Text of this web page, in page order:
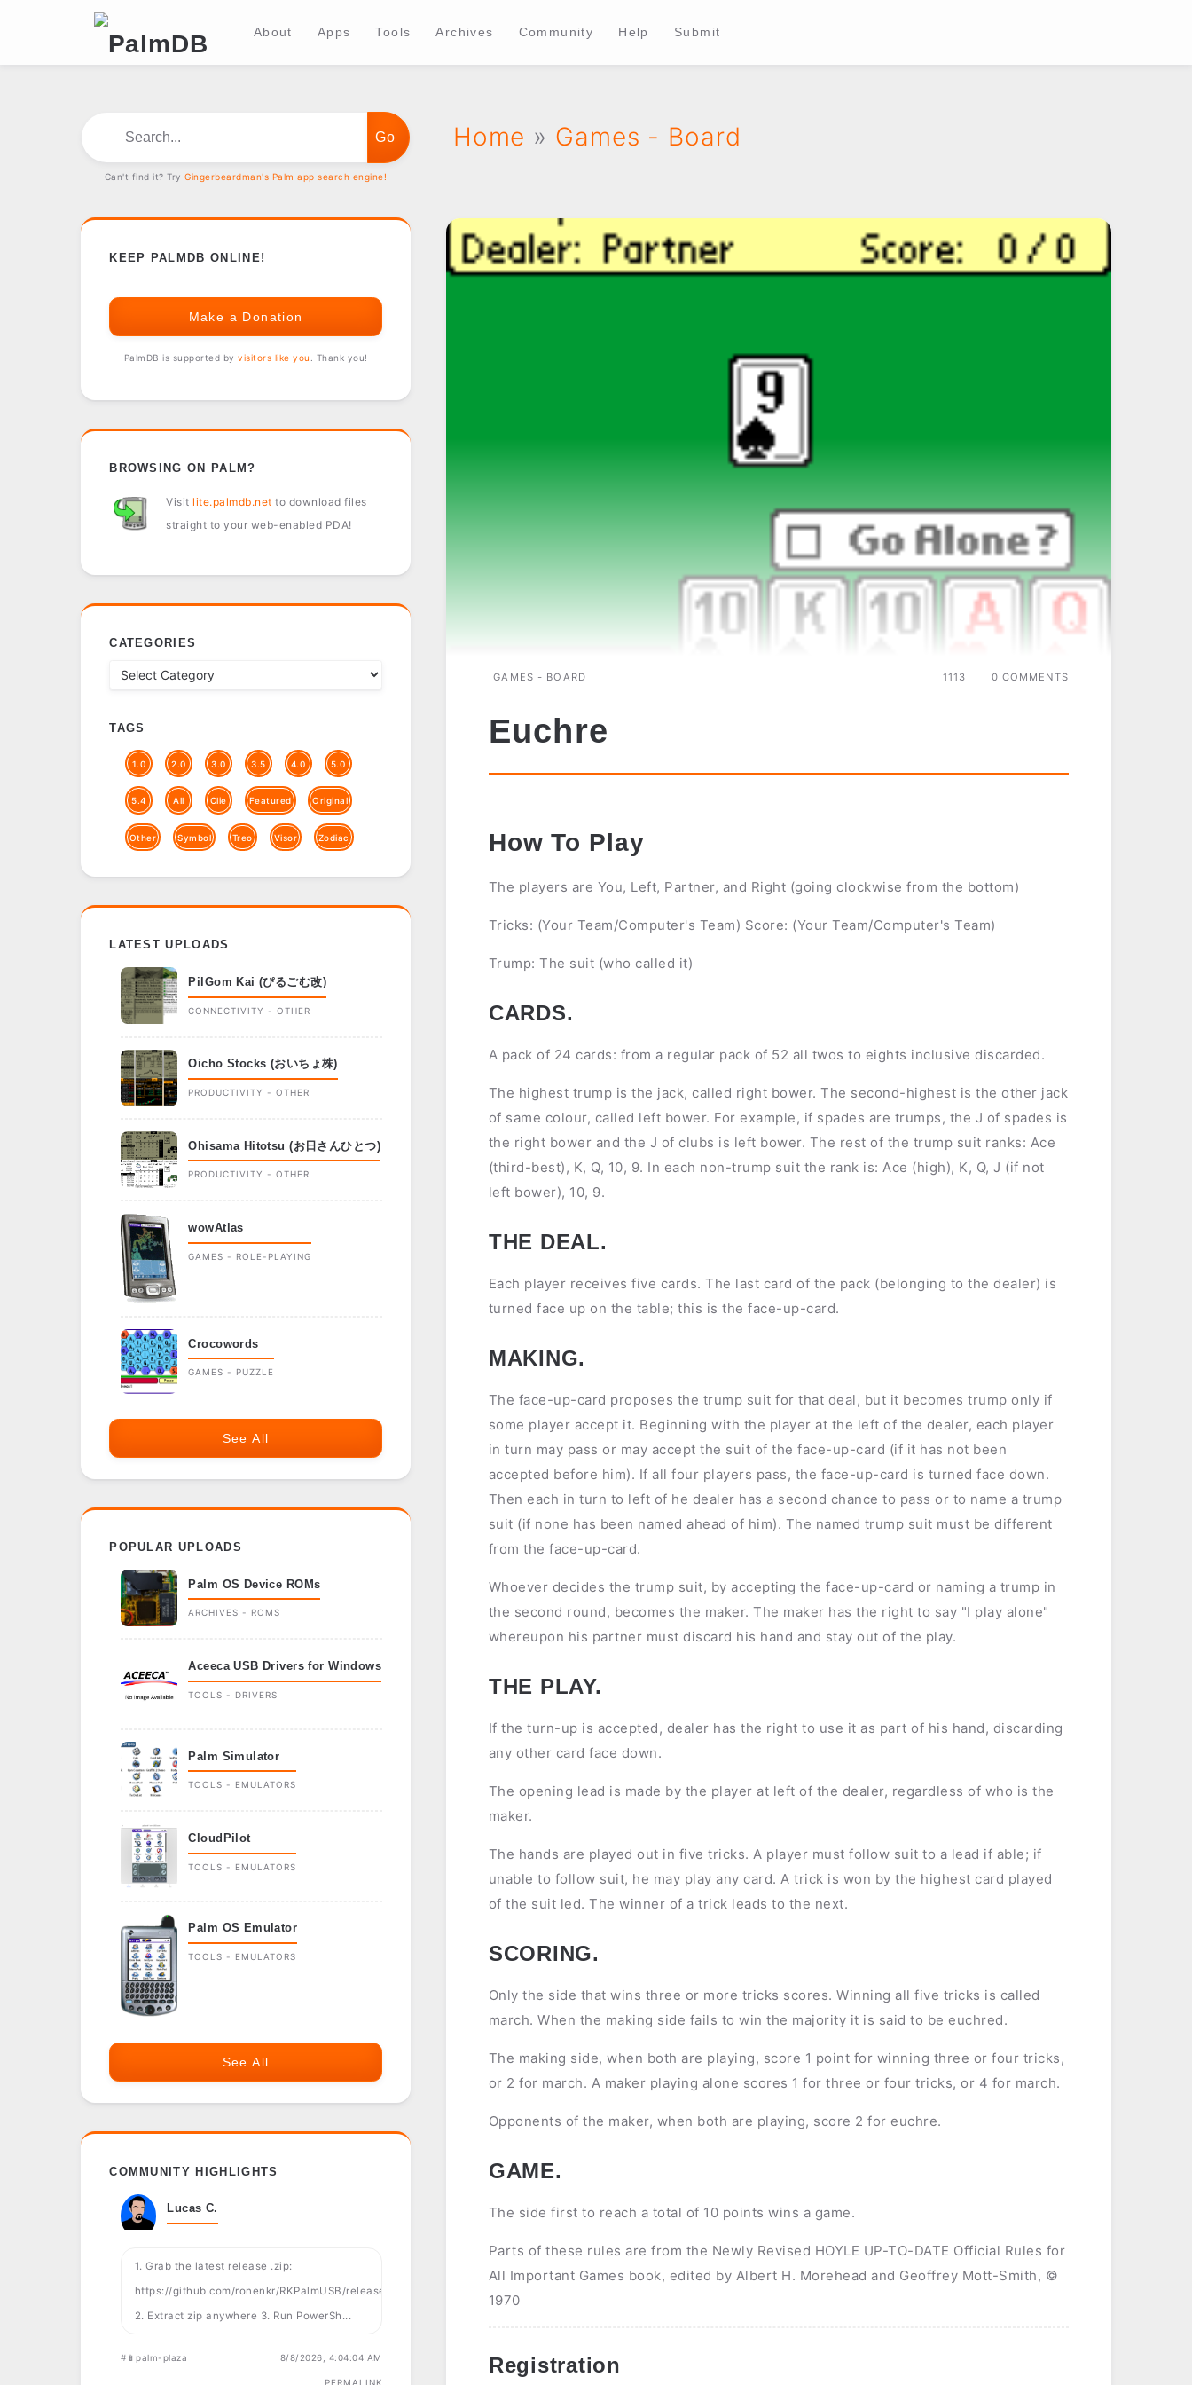
About Apps Tools Archives Community Help Submit
Home » Games - Board
GAMES - BOARD 0 COMMENTS
1113
Euchre
How To Play
The players are You, Left, Partner, and Right (going clockwise from the bottom)
Tricks: (Your Team/Computer's Team) Score: (Your Team/Computer's Team)
Trump: The suit (who called it)
CARDS.
A pack of 24 cards: from a regular pack of 52 all twos to eights inclusive discarded.
The highest trump is the jack, called right bower. The second-highest is the other jack
of same colour, called left bower. For example, if spades are trumps, the J of spades is
the right bower and the J of clubs is left bower. The rest of the trump suit ranks: Ace
(third-best), K, Q, 10, 9. In each non-trump suit the rank is: Ace (high), K, Q, J (if not
left bower), 10, 9.
THE DEAL.
Each player receives five cards. The last card of the pack (belonging to the dealer) is
turned face up on the table; this is the face-up-card.
MAKING.
The face-up-card proposes the trump suit for that deal, but it becomes trump only if
some player accept it. Beginning with the player at the left of the dealer, each player
in turn may pass or may accept the suit of the face-up-card (if it has not been
accepted before him). If all four players pass, the face-up-card is turned face down.
Then each in turn to left of he dealer has a second chance to pass or to name a trump
suit (if none has been named ahead of him). The named trump suit must be different
from the face-up-card.
Whoever decides the trump suit, by accepting the face-up-card or naming a trump in
the second round, becomes the maker. The maker has the right to say "I play alone"
whereupon his partner must discard his hand and stay out of the play.
THE PLAY.
If the turn-up is accepted, dealer has the right to use it as part of his hand, discarding
any other card face down.
The opening lead is made by the player at left of the dealer, regardless of who is the
maker.
The hands are played out in five tricks. A player must follow suit to a lead if able; if
unable to follow suit, he may play any card. A trick is won by the highest card played
of the suit led. The winner of a trick leads to the next.
SCORING.
Only the side that wins three or more tricks scores. Winning all five tricks is called
march. When the making side fails to win the majority it is said to be euchred.
The making side, when both are playing, score 1 point for winning three or four tricks,
or 2 for march. A maker playing alone scores 1 for three or four tricks, or 4 for march.
Opponents of the maker, when both are playing, score 2 for euchre.
GAME.
The side first to reach a total of 10 points wins a game.
Parts of these rules are from the Newly Revised HOYLE UP-TO-DATE Official Rules for
All Important Games book, edited by Albert H. Morehead and Geoffrey Mott-Smith, ©
1970
Registration
Can't find it? TryGingerbeardman's Palm app search engine!
KEEP PALMDB ONLINE!
Make a Donation
PalmDB is supported byvisitors like you . Thank you!
BROWSING ON PALM?
Visit lite.palmdb.net to download files
straight to your web-enabled PDA!
CATEGORIES
TAGS
1.0 2.0 3.0 3.5 4.0 5.0
5.4 All Clie Featured Original
Other Symbol Treo Visor Zodiac
LATEST UPLOADS
PilGom Kai (ぴるごむ改)
CONNECTIVITY - OTHER
Oicho Stocks (おいちょ株)
PRODUCTIVITY - OTHER
Ohisama Hitotsu (お日さんひとつ)
PRODUCTIVITY - OTHER
wowAtlas
GAMES - ROLE-PLAYING
Crocowords
GAMES - PUZZLE
See All
POPULAR UPLOADS
Palm OS Device ROMs
ARCHIVES - ROMS
Aceeca USB Drivers for Windows
TOOLS - DRIVERS
Palm Simulator
TOOLS - EMULATORS
CloudPilot
TOOLS - EMULATORS
Palm OS Emulator
TOOLS - EMULATORS
See All
COMMUNITY HIGHLIGHTS
Lucas C.
1. Grab the latest release .zip:
https://github.com/ronenkr/RKPalmUSB/releases
2. Extract zip anywhere 3. Run PowerSh...
#📱palm-plaza 8/8/2026, 4:04:04 AM
PERMALINK